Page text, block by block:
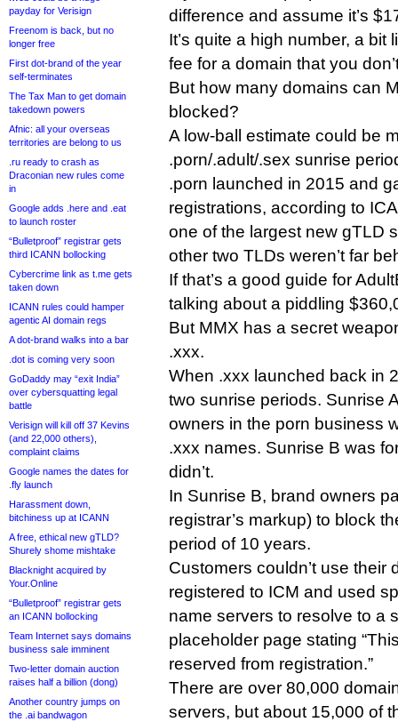
payday for Verisign
Freenom is back, but no
longer free
First dot-brand of the year
self-terminates
The Tax Man to get domain
takedown powers
Afnic: all your overseas
territories are belong to us
.ru ready to crash as
Draconian new rules come
in
Google adds .here and .eat
to launch roster
“Bulletproof” registrar gets
third ICANN bollocking
Cybercrime link as t.me gets
taken down
ICANN rules could hamper
agentic AI domain regs
A dot-brand walks into a bar
.dot is coming very soon
GoDaddy may “exit India”
over cybersquatting legal
battle
Verisign will kill off 37 Kevins
(and 22,000 others),
complaint claims
Google names the dates for
.fly launch
Harassment down,
bitchiness up at ICANN
A free, ethical new gTLD?
Shurely shome mishtake
Blacknight acquired by
Your.Online
“Bulletproof” registrar gets
an ICANN bollocking
Team Internet says domains
business sale imminent
Two-letter domain auction
raises half a billion (dong)
Another country jumps on
the .ai bandwagon
difference and assume it’s
It’s quite a high number, a bit
fee for a domain that you
But how many domains can
blocked?
A low-ball estimate could be
.porn/.adult/.sex sunrise
.porn launched in 2015 and
registrations, according to
one of the largest new gTLD
other two TLDs weren’t far
If that’s a good guide for
talking about a piddling
But MMX has a secret
.xxx.
When .xxx launched back in
two sunrise periods. Sunrise
owners in the porn business
.xxx names. Sunrise B was
didn’t.
In Sunrise B, brand owners
registrar’s markup) to block
period of 10 years.
Customers couldn’t use their
registered to ICM and used
name servers to resolve to a
placeholder page stating
reserved from registration.”
There are over 80,000
servers, but about 15,000 of